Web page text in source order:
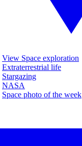
View Space exploration
Extraterrestrial life
Stargazing
NASA
Space photo of the week